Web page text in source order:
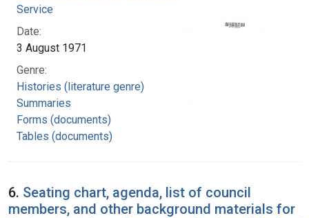
Service
Date:
3 August 1971
Genre:
Histories (literature genre)
Summaries
Forms (documents)
Tables (documents)
6. Seating chart, agenda, list of council
members, and other background materials for